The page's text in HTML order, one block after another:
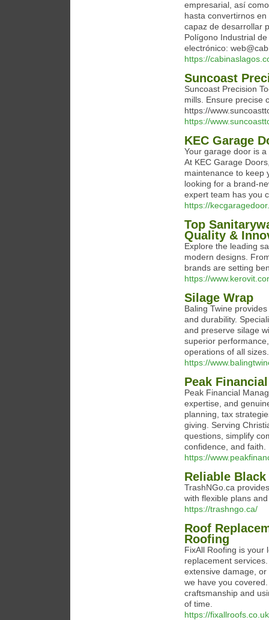
empresarial, así
hasta convertirnos
capaz de desarrollar
Polígono Industrial
electrónico:
https://
Suncoast
Suncoast Precision
mills. Ensure precise
https://
https://
KEC Garage
Your garage door is
At KEC Garage
maintenance to keep
looking for a brand-
expert team has you
https://
Top
Quality &
Explore the leading
modern designs.
brands are setting
https://
Silage Wrap
Baling Twine
and durability.
and preserve silage
superior
operations of all sizes.
https://
Peak
Peak Financial
expertise, and
planning, tax
giving. Serving
questions, simplify
confidence, and faith.
https://
Reliable
TrashNGo.ca
with flexible plans
https://trashngo.ca/
Roof
Roofing
FixAll Roofing is your
replacement
extensive damage,
we have you
craftsmanship and
of time.
https://fixallroofs.co.uk